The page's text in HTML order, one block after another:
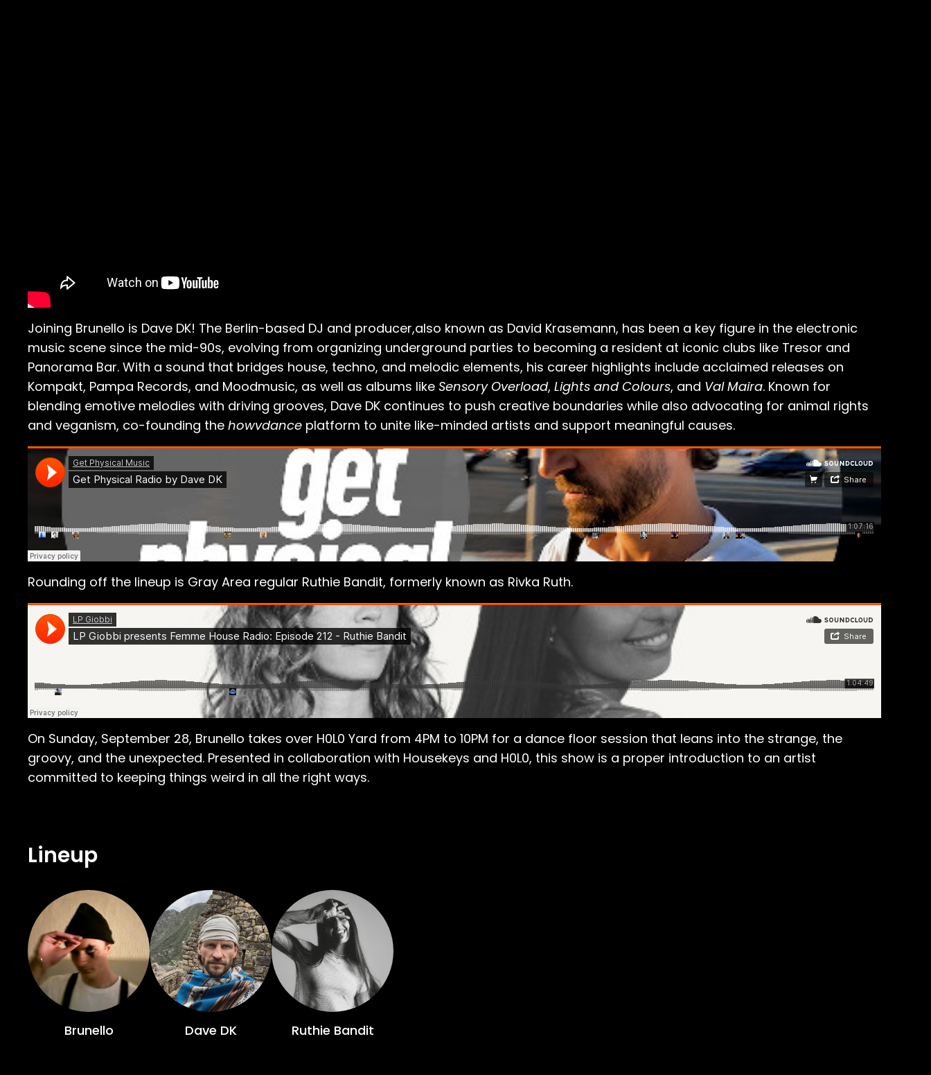
Joining Brunello is Dave DK! The Berlin-based DJ and producer,also known as David Krasemann, has been a key figure in the electronic
music scene since the mid-90s, evolving from organizing underground parties to becoming a resident at iconic clubs like Tresor and
Panorama Bar. With a sound that bridges house, techno, and melodic elements, his career highlights include acclaimed releases on
Kompakt, Pampa Records, and Moodmusic, as well as albums like Sensory Overload, Lights and Colours, and Val Maira. Known for
blending emotive melodies with driving grooves, Dave DK continues to push creative boundaries while also advocating for animal rights
and veganism, co-founding the howvdance platform to unite like-minded artists and support meaningful causes.
Rounding off the lineup is Gray Area regular Ruthie Bandit, formerly known as Rivka Ruth.
On Sunday, September 28, Brunello takes over H0L0 Yard from 4PM to 10PM for a dance floor session that leans into the strange, the
groovy, and the unexpected. Presented in collaboration with Housekeys and H0L0, this show is a proper introduction to an artist
committed to keeping things weird in all the right ways.
Lineup
Brunello Dave DK Ruthie Bandit